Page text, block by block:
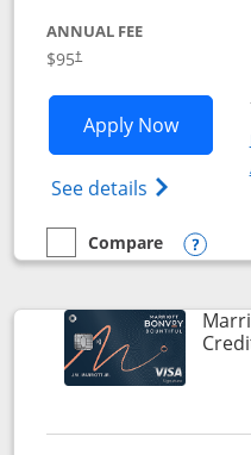
ANNUAL FEE
$95†
Apply NowOpens
See details Opens
empty checkbox
Compare
Compare the Marriott